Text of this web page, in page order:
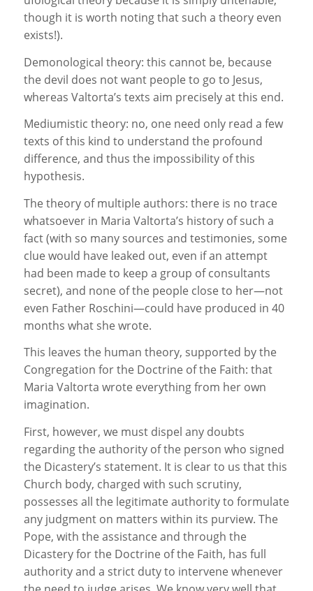
though it is worth noting that such a theory even
exists!).
Demonological theory: this cannot be, because
the devil does not want people to go to Jesus,
whereas Valtorta’s texts aim precisely at this end.
Mediumistic theory: no, one need only read a few
texts of this kind to understand the profound
difference, and thus the impossibility of this
hypothesis.
The theory of multiple authors: there is no trace
whatsoever in Maria Valtorta’s history of such a
fact (with so many sources and testimonies, some
clue would have leaked out, even if an attempt
had been made to keep a group of consultants
secret), and none of the people close to her—not
even Father Roschini—could have produced in 40
months what she wrote.
This leaves the human theory, supported by the
Congregation for the Doctrine of the Faith: that
Maria Valtorta wrote everything from her own
imagination.
First, however, we must dispel any doubts
regarding the authority of the person who signed
the Dicastery’s statement. It is clear to us that this
Church body, charged with such scrutiny,
possesses all the legitimate authority to formulate
any judgment on matters within its purview. The
Pope, with the assistance and through the
Dicastery for the Doctrine of the Faith, has full
authority and a strict duty to intervene whenever